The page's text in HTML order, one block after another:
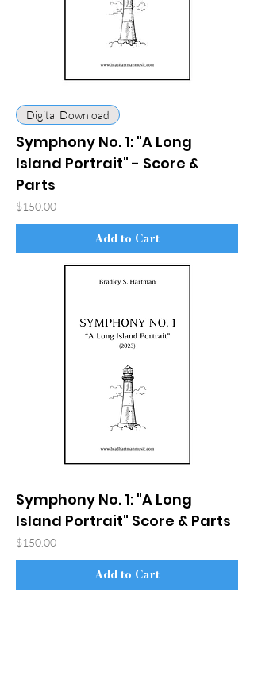
Digital Download
Symphony No. 1: "A Long
Island Portrait" - Score &
Parts
Price
$150.00
Add to Cart
Symphony No. 1: "A Long
Island Portrait" Score & Parts
Price
$150.00
Add to Cart